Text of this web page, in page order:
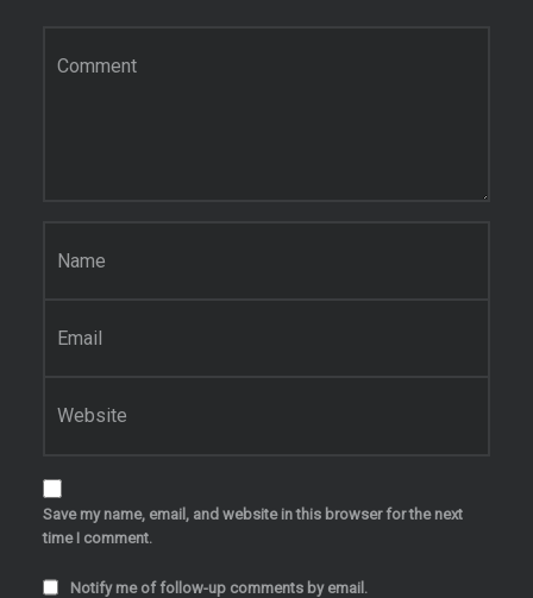
Save my name, email, and website in this browser for the next
time I comment.
Notify me of follow-up comments by email.